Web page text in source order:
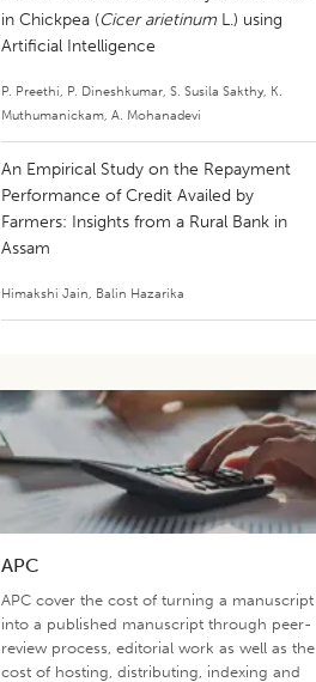
in Chickpea (Cicer arietinumL.) using
Artificial Intelligence
P. Preethi, P. Dineshkumar, S. Susila Sakthy, K.
Muthumanickam, A. Mohanadevi
An Empirical Study on the Repayment
Performance of Credit Availed by
Farmers: Insights from a Rural Bank in
Assam
Himakshi Jain, Balin Hazarika
APC
APC cover the cost of turning a manuscript
into a published manuscript through peer-
review process, editorial work as well as the
cost of hosting, distributing, indexing and